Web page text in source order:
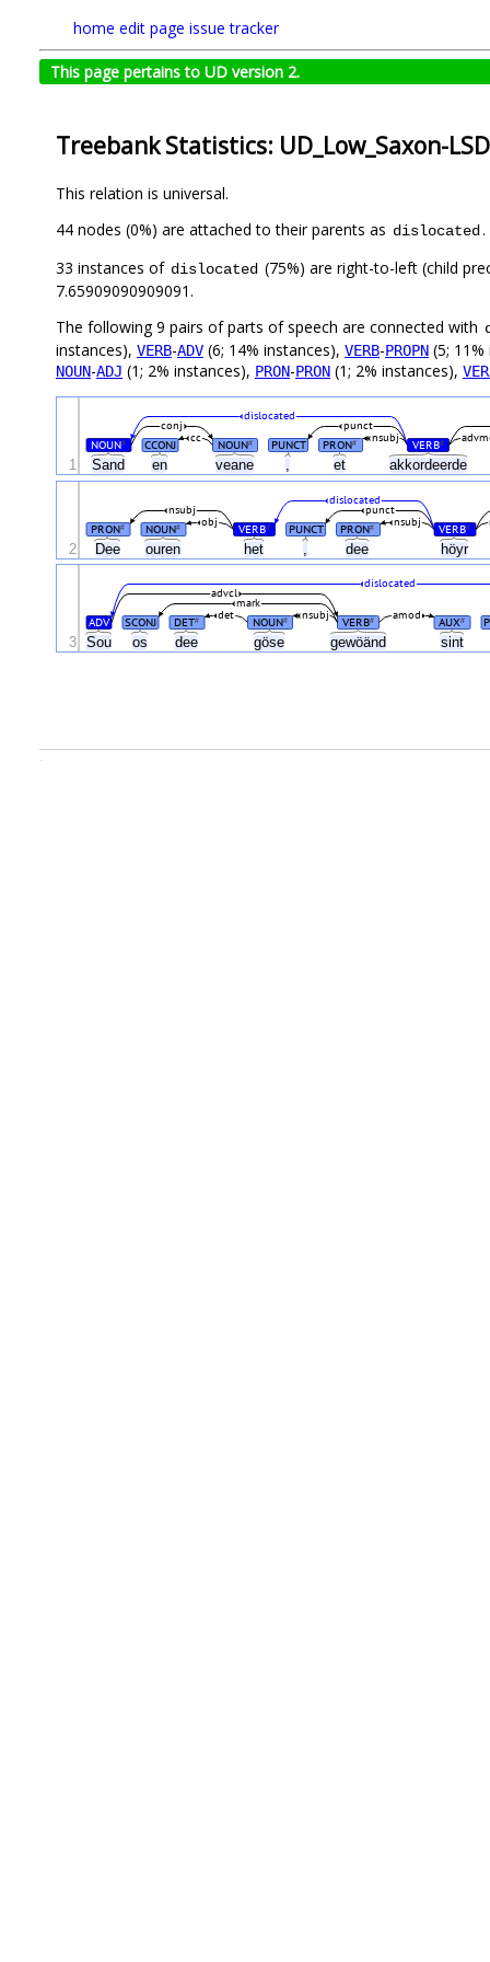
home edit page issue tracker
This page pertains to UD version 2.
Treebank Statistics: UD_Low_Saxon-
This relation is universal.
44 nodes (0%) are attached to their parents as dislocated.
33 instances of dislocated (75%) are right-to-left (child
7.65909090909091.
The following 9 pairs of parts of speech are connected with
instances), VERB-ADV (6; 14% instances), VERB-PROPN (5;
NOUN-ADJ (1; 2% instances), PRON-PRON (1; 2% instances),
Sand en veane , et akkordeerde
NOUN# CCONJ NOUN# PUNCT PRON# VERB#
cc nsubj
conj punct
dislocated
1
Dee ouren het dee höyr
PRON# NOUN# VERB# PUNCT PRON# VERB#
nsubj
obj
punct
nsubj
dislocated
2
Sou os dee göse gewöänd sint
ADV SCONJ DET# NOUN# VERB# AUX#
det nsubj amod
mark
advcl
dislocated
3
.